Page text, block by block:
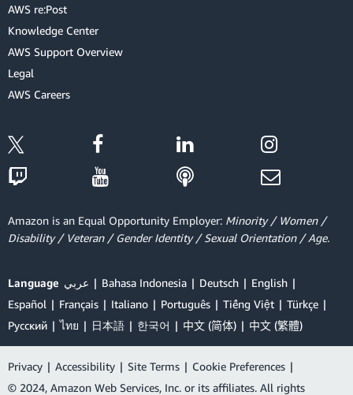
AWS re:Post
Knowledge Center
AWS Support Overview
Legal
AWS Careers
Amazon is an Equal Opportunity Employer: Minority / Women /
Disability / Veteran / Gender Identity / Sexual Orientation / Age.
Language عربي Bahasa Indonesia Deutsch
English
Español
Français Italiano Português Tiếng Việt
Türkçe
Ρусский
ไทย 日本語 한국어 中文 (简体) 中文 (繁體)
Privacy | Accessibility | Site Terms | Cookie Preferences |
© 2024, Amazon Web Services, Inc. or its affiliates. All rights